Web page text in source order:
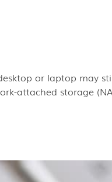
or laptop may
attached storage